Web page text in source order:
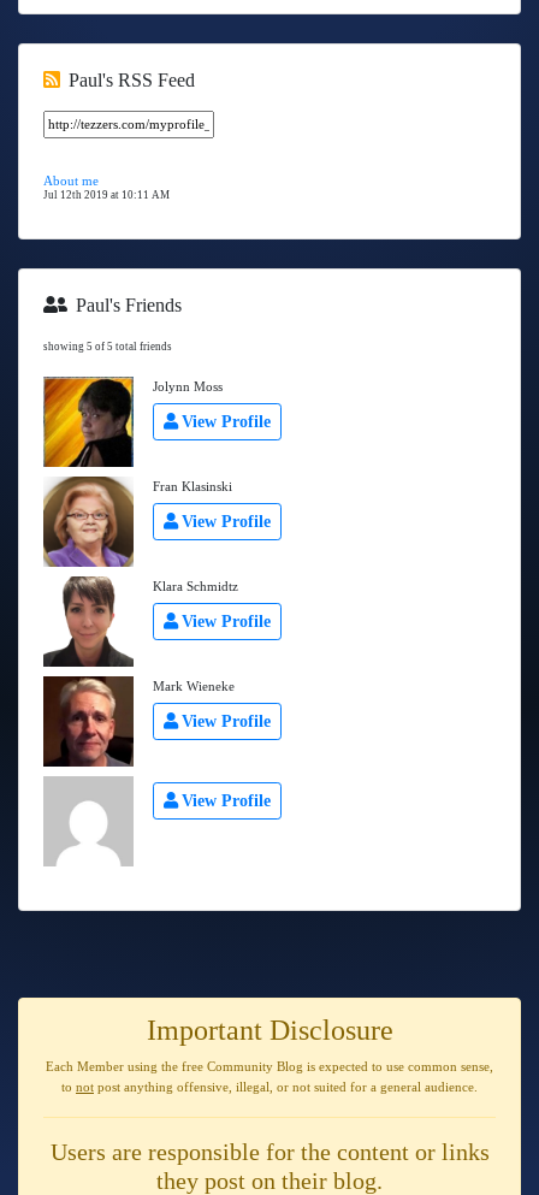
Paul's RSS Feed
About me
Jul 12th 2019 at 10:11 AM
Paul's Friends
showing 5 of 5 total friends
Jolynn Moss
View Profile
Fran Klasinski
View Profile
Klara Schmidtz
View Profile
Mark Wieneke
View Profile
View Profile
Important Disclosure
Each Member using the free Community Blog is expected to use common sense
to not post anything offensive, illegal, or not suited for a general audience
Users are responsible for the content or links
they post on their blog.